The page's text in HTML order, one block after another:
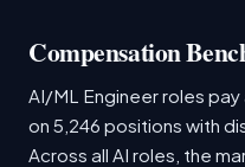
Compensation
AI/ML Engineer roles
on 5,246 positions with
Across all AI roles, the